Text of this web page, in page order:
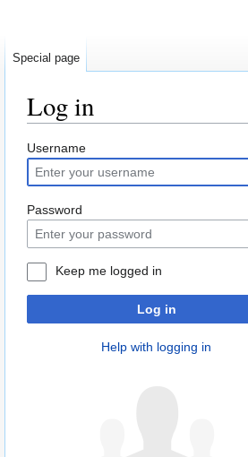
Log in
Jump
to
navigation
Jump
to
search
Username
Password
Keep me logged in
Log in
Help with logging in
Special page